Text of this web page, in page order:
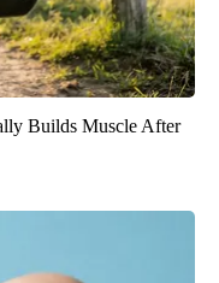
Builds Muscle After